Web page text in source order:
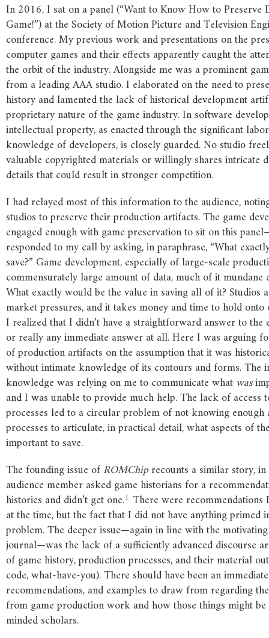
In 2016, I sat on a panel (“Want to Know How to Preserve
Game!”) at the Society of Motion Picture and Television
conference. My previous work and presentations on the
computer games and their effects apparently caught the
the orbit of the industry. Alongside me was a prominent
from a leading AAA studio. I elaborated on the need to
history and lamented the lack of historical development
proprietary nature of the game industry. In software
intellectual property, as enacted through the significant
knowledge of developers, is closely guarded. No studio
valuable copyrighted materials or willingly shares intricate
details that could result in stronger competition.
I had relayed most of this information to the audience,
studios to preserve their production artifacts. The game
engaged enough with game preservation to sit on this
responded to my call by asking, in paraphrase, “What
save?” Game development, especially of large-scale
commensurately large amount of data, much of it mundane
What exactly would be the value in saving all of it? Studios
market pressures, and it takes money and time to hold
I realized that I didn’t have a straightforward answer to the
or really any immediate answer at all. Here I was arguing
of production artifacts on the assumption that it was
without intimate knowledge of its contours and forms. The
knowledge was relying on me to communicate what was
and I was unable to provide much help. The lack of access
processes led to a circular problem of not knowing enough
processes to articulate, in practical detail, what aspects of
important to save.
The founding issue ofROMChiprecounts a similar story,
audience member asked game historians for a
histories and didn’t get one.1 There were recommendations
at the time, but the fact that I did not have anything primed
problem. The deeper issue—again in line with the
journal—was the lack of a sufficiently advanced discourse
of game history, production processes, and their material
code, what-have-you). There should have been an
recommendations, and examples to draw from regarding
from game production work and how those things might
minded scholars.